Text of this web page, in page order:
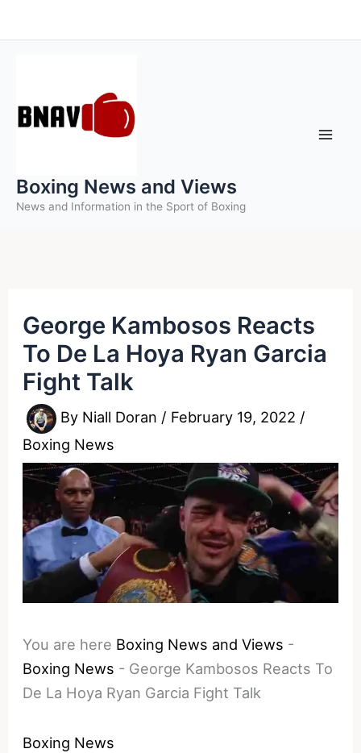
to
Boxing News and Views
News and Information in the Sport of Boxing
George Kambosos Reacts
To De La Hoya Ryan Garcia
Fight Talk
By Niall Doran / February 19, 2022 /
Boxing News
You are here Boxing News and Views -
Boxing News - George Kambosos Reacts To
De La Hoya Ryan Garcia Fight Talk
Boxing News